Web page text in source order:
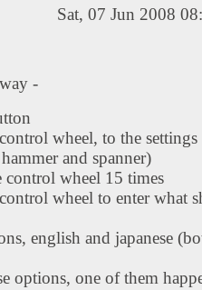
Sat, 07 Jun 2008
-
wheel, to the
and spanner)
control wheel 15 times
wheel to enter what
english and japanese
options, one of them